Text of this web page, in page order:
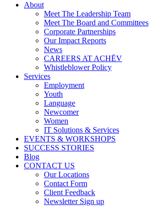
About
Meet The Leadership Team
Meet The Board and Committees
Corporate Partnerships
Our Impact Reports
News
CAREERS AT ACHĒV
Whistleblower Policy
Services
Employment
Youth
Language
Newcomer
Women
IT Solutions & Services
EVENTS & WORKSHOPS
SUCCESS STORIES
Blog
CONTACT US
Our Locations
Contact Form
Client Feedback
Newsletter Sign up